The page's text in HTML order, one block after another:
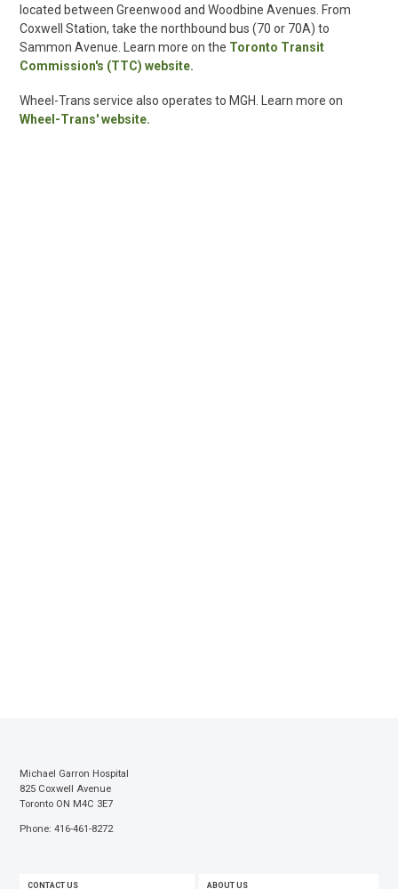
located between Greenwood and Woodbine Avenues. From
Coxwell Station, take the northbound bus (70 or 70A) to
Sammon Avenue. Learn more on the Toronto Transit
Commission's (TTC) website.
Wheel-Trans service also operates to MGH. Learn more on
Wheel-Trans' website.
Michael Garron Hospital
825 Coxwell Avenue
Toronto ON M4C 3E7
Phone: 416-461-8272
CONTACT US ABOUT US